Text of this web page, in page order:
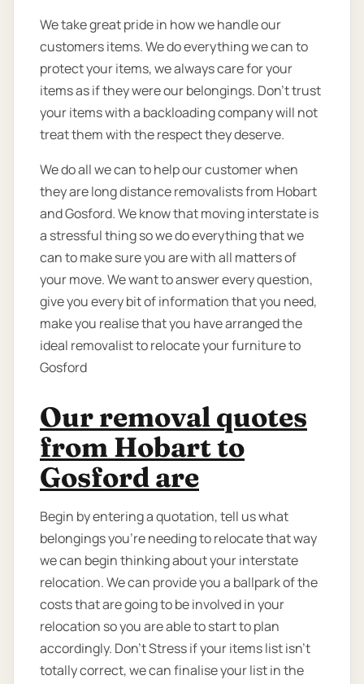
We take great pride in how we handle our
customers items. We do everything we can to
protect your items, we always care for your
items as if they were our belongings. Don’t trust
your items with a backloading company will not
treat them with the respect they deserve.
We do all we can to help our customer when
they are long distance removalists from Hobart
and Gosford. We know that moving interstate is
a stressful thing so we do everything that we
can to make sure you are with all matters of
your move. We want to answer every question,
give you every bit of information that you need,
make you realise that you have arranged the
ideal removalist to relocate your furniture to
Gosford
Our removal quotes
from Hobart to
Gosford are
Begin by entering a quotation, tell us what
belongings you’re needing to relocate that way
we can begin thinking about your interstate
relocation. We can provide you a ballpark of the
costs that are going to be involved in your
relocation so you are able to start to plan
accordingly. Don’t Stress if your items list isn’t
totally correct, we can finalise your list in the